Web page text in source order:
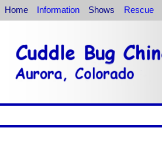
Home Information Shows Rescue